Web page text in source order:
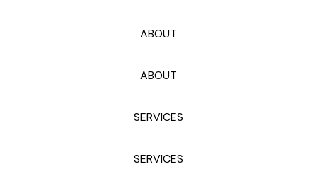
ABOUT
ABOUT
SERVICES
SERVICES